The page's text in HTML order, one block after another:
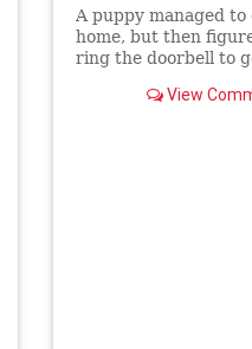
A puppy managed to
home, but then
ring the doorbell to
View